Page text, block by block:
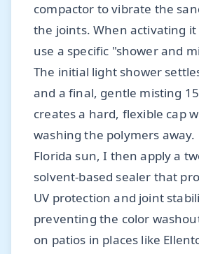
compactor to vibrate the
the joints. When activating it
use a specific "shower and
The initial light shower
and a final, gentle misting
creates a hard, flexible cap
washing the polymers away.
Florida sun, I then apply a
solvent-based sealer that
UV protection and joint
preventing the color
on patios in places like